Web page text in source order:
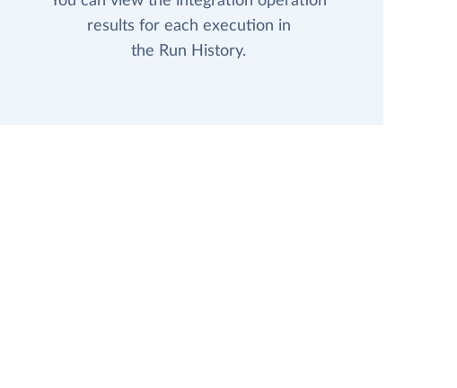
results for each execution in
the Run History.